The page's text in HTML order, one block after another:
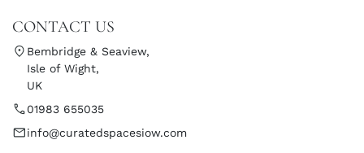
CONTACT US
Bembridge & Seaview,
Isle of Wight,
UK
01983 655035
info@curatedspacesiow.com